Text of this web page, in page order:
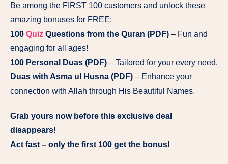
Be among the FIRST 100 customers and unlock these
amazing bonuses for FREE:
100 Quiz Questions from the Quran (PDF) – Fun and
engaging for all ages!
100 Personal Duas (PDF) – Tailored for your every need.
Duas with Asma ul Husna (PDF) – Enhance your
connection with Allah through His Beautiful Names.
Grab yours now before this exclusive deal
disappears!
Act fast – only the first 100 get the bonus!